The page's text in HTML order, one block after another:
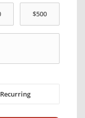
Recurring